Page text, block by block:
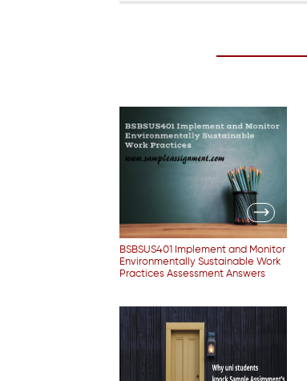
BSBSUS401 Implement and Monitor
Environmentally Sustainable Work
Practices Assessment Answers